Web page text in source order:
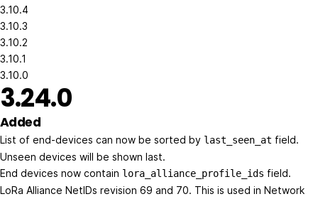
3.10.4
3.10.3
3.10.2
3.10.1
3.10.0
3.24.0
Added
List of end-devices can now be sorted by last_seen_at field.
Unseen devices will be shown last.
End devices now contain lora_alliance_profile_ids field.
LoRa Alliance NetIDs revision 69 and 70. This is used in Network